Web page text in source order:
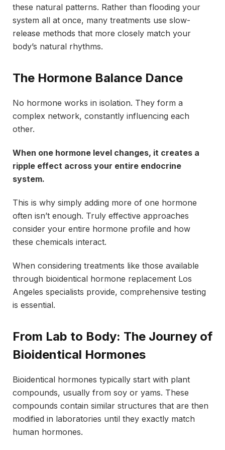
these natural patterns. Rather than flooding your
system all at once, many treatments use slow-
release methods that more closely match your
body’s natural rhythms.
The Hormone Balance Dance
No hormone works in isolation. They form a
complex network, constantly influencing each
other.
When one hormone level changes, it creates a
ripple effect across your entire endocrine
system.
This is why simply adding more of one hormone
often isn’t enough. Truly effective approaches
consider your entire hormone profile and how
these chemicals interact.
When considering treatments like those available
through bioidentical hormone replacement Los
Angeles specialists provide, comprehensive testing
is essential.
From Lab to Body: The Journey of
Bioidentical Hormones
Bioidentical hormones typically start with plant
compounds, usually from soy or yams. These
compounds contain similar structures that are then
modified in laboratories until they exactly match
human hormones.